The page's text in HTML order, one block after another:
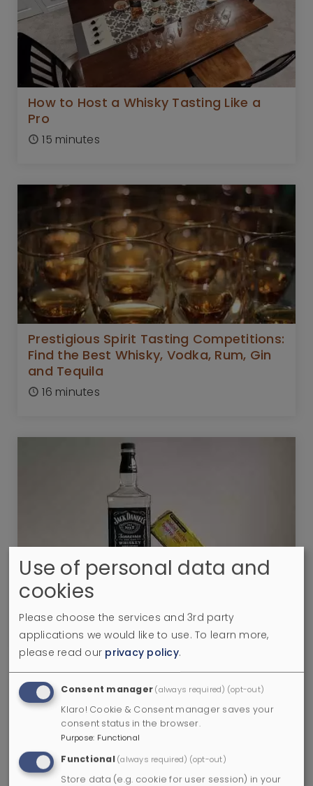
How to Host a Whisky Tasting Like a
Pro
15 minutes
Prestigious Spirit Tasting Competitions:
Find the Best Whisky, Vodka, Rum, Gin
and Tequila
16 minutes
Brown Butter Fat-Washed Whisky: I
8 minutes
Use of personal data and
cookies
Please choose the services and 3rd party
applications we would like to use.To learn more,
please read our privacy policy.
Consent manager(always required) (opt-out)
Klaro! Cookie & Consent manager saves your
consent status in the browser.
Purpose: Functional
Functional(always required) (opt-out)
Store data (e.g. cookie for user session) in your